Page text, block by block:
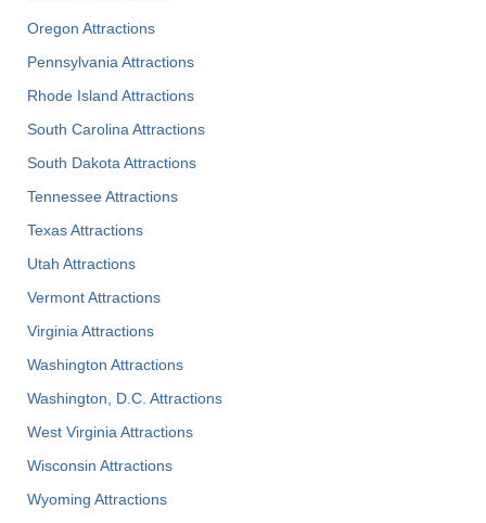
Oregon Attractions
Pennsylvania Attractions
Rhode Island Attractions
South Carolina Attractions
South Dakota Attractions
Tennessee Attractions
Texas Attractions
Utah Attractions
Vermont Attractions
Virginia Attractions
Washington Attractions
Washington, D.C. Attractions
West Virginia Attractions
Wisconsin Attractions
Wyoming Attractions